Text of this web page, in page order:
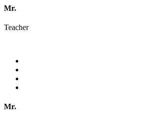
Mr.
Teacher
Mr.